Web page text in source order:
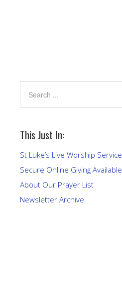
This Just In:
St Luke’s Live Worship Service
Secure Online Giving Available
About Our Prayer List
Newsletter Archive